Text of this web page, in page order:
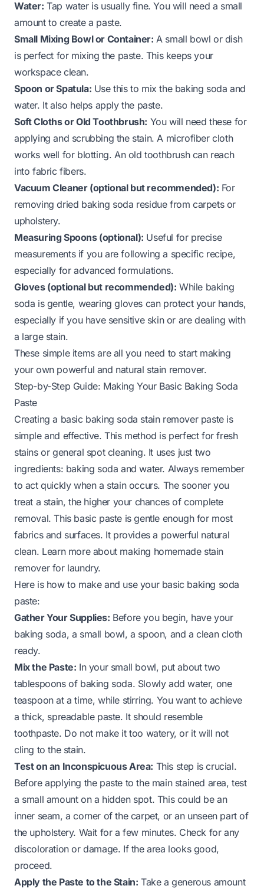
Water: Tap water is usually fine. You will need a small
amount to create a paste.
Small Mixing Bowl or Container: A small bowl or dish
is perfect for mixing the paste. This keeps your
workspace clean.
Spoon or Spatula: Use this to mix the baking soda and
water. It also helps apply the paste.
Soft Cloths or Old Toothbrush: You will need these for
applying and scrubbing the stain. A microfiber cloth
works well for blotting. An old toothbrush can reach
into fabric fibers.
Vacuum Cleaner (optional but recommended): For
removing dried baking soda residue from carpets or
upholstery.
Measuring Spoons (optional): Useful for precise
measurements if you are following a specific recipe,
especially for advanced formulations.
Gloves (optional but recommended): While baking
soda is gentle, wearing gloves can protect your hands,
especially if you have sensitive skin or are dealing with
a large stain.
These simple items are all you need to start making
your own powerful and natural stain remover.
Step-by-Step Guide: Making Your Basic Baking Soda
Paste
Creating a basic baking soda stain remover paste is
simple and effective. This method is perfect for fresh
stains or general spot cleaning. It uses just two
ingredients: baking soda and water. Always remember
to act quickly when a stain occurs. The sooner you
treat a stain, the higher your chances of complete
removal. This basic paste is gentle enough for most
fabrics and surfaces. It provides a powerful natural
clean. Learn more about making homemade stain
remover for laundry.
Here is how to make and use your basic baking soda
paste:
Gather Your Supplies: Before you begin, have your
baking soda, a small bowl, a spoon, and a clean cloth
ready.
Mix the Paste: In your small bowl, put about two
tablespoons of baking soda. Slowly add water, one
teaspoon at a time, while stirring. You want to achieve
a thick, spreadable paste. It should resemble
toothpaste. Do not make it too watery, or it will not
cling to the stain.
Test on an Inconspicuous Area: This step is crucial.
Before applying the paste to the main stained area, test
a small amount on a hidden spot. This could be an
inner seam, a corner of the carpet, or an unseen part of
the upholstery. Wait for a few minutes. Check for any
discoloration or damage. If the area looks good,
proceed.
Apply the Paste to the Stain: Take a generous amount